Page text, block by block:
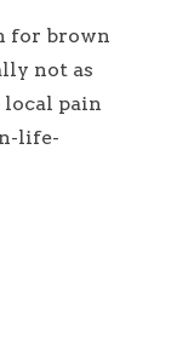
for brown
not as
local pain
life-